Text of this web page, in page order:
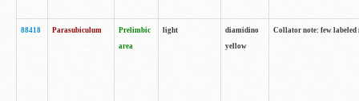
88418 Parasubiculum
Prelimbic
area
light
diamidino
yellow
Collator note: few labeled